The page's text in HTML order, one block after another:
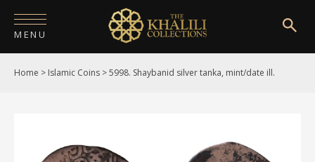
MENU
HOME
COLLECTIONS
Home > Islamic Coins >5998. Shaybanid silver tanka, mint/date ill.